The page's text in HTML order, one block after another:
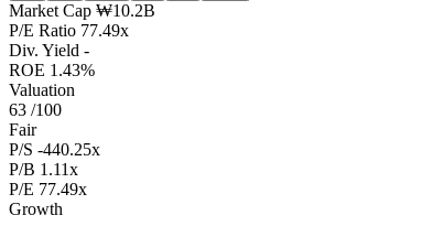
Market Cap ₩10.2B
P/E Ratio 77.49x
Div. Yield -
ROE 1.43%
Valuation
63 /100
Fair
P/S -440.25x
P/B 1.11x
P/E 77.49x
Growth